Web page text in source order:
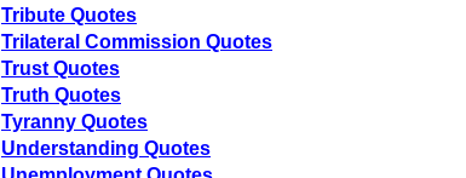
Tribute Quotes
Trilateral Commission Quotes
Trust Quotes
Truth Quotes
Tyranny Quotes
Understanding Quotes